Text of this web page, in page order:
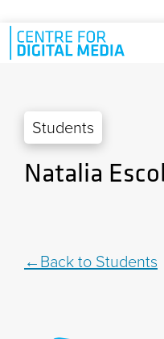
Skip to main content
Students
Natalia
Back to Students